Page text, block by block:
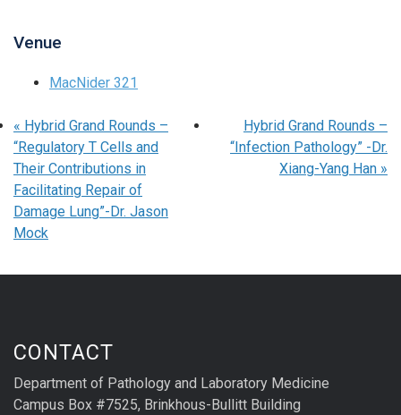
Venue
MacNider 321
« Hybrid Grand Rounds –
“Regulatory T Cells and
Their Contributions in
Facilitating Repair of
Damage Lung”-Dr. Jason
Mock
Hybrid Grand Rounds –
“Infection Pathology” -Dr.
Xiang-Yang Han »
CONTACT
Department of Pathology and Laboratory Medicine
Campus Box #7525, Brinkhous-Bullitt Building